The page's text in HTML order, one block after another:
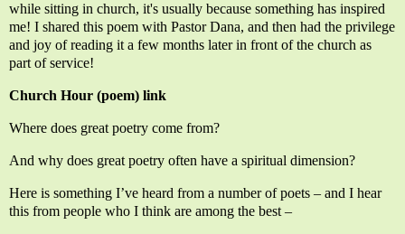
while sitting in church, it's usually because something has inspired
me! I shared this poem with Pastor Dana, and then had the privilege
and joy of reading it a few months later in front of the church as
part of service!
Church Hour (poem) link
Where does great poetry come from?
And why does great poetry often have a spiritual dimension?
Here is something I’ve heard from a number of poets – and I hear
this from people who I think are among the best –